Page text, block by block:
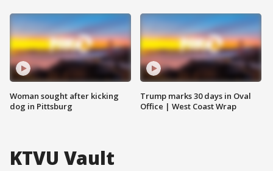
Woman sought after kicking
dog in Pittsburg
Trump marks 30 days in Oval
Office | West Coast Wrap
KTVU Vault